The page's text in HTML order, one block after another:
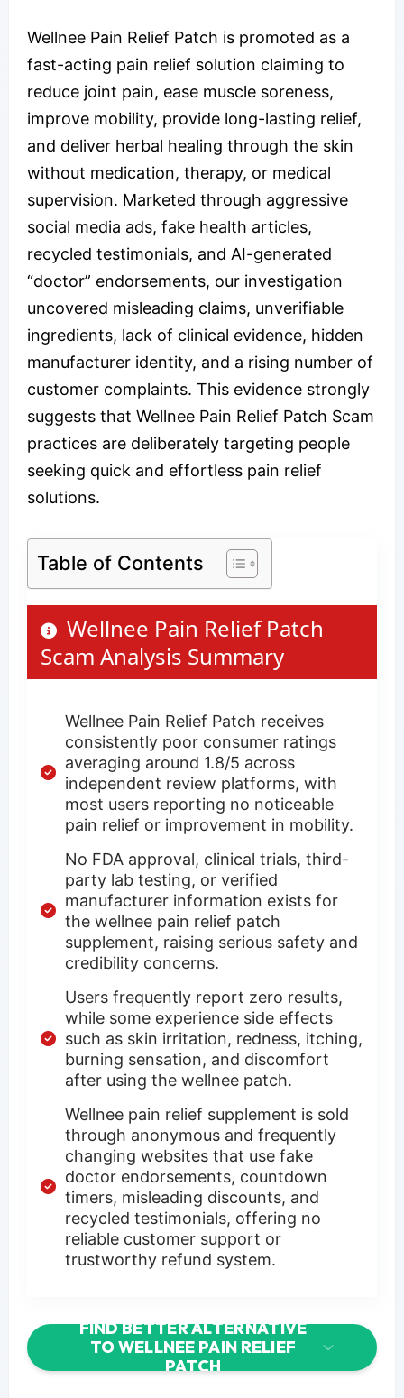
Wellnee Pain Relief Patch is promoted as a
fast-acting pain relief solution claiming to
reduce joint pain, ease muscle soreness,
improve mobility, provide long-lasting relief,
and deliver herbal healing through the skin
without medication, therapy, or medical
supervision. Marketed through aggressive
social media ads, fake health articles,
recycled testimonials, and AI-generated
“doctor” endorsements, our investigation
uncovered misleading claims, unverifiable
ingredients, lack of clinical evidence, hidden
manufacturer identity, and a rising number of
customer complaints. This evidence strongly
suggests that Wellnee Pain Relief Patch Scam
practices are deliberately targeting people
seeking quick and effortless pain relief
solutions.
Table of Contents
Wellnee Pain Relief Patch
Scam Analysis Summary
Wellnee Pain Relief Patch receives
consistently poor consumer ratings
averaging around 1.8/5 across
independent review platforms, with
most users reporting no noticeable
pain relief or improvement in mobility.
No FDA approval, clinical trials, third-
party lab testing, or verified
manufacturer information exists for
the wellnee pain relief patch
supplement, raising serious safety and
credibility concerns.
Users frequently report zero results,
while some experience side effects
such as skin irritation, redness, itching,
burning sensation, and discomfort
after using the wellnee patch.
Wellnee pain relief supplement is sold
through anonymous and frequently
changing websites that use fake
doctor endorsements, countdown
timers, misleading discounts, and
recycled testimonials, offering no
reliable customer support or
trustworthy refund system.
FIND BETTER ALTERNATIVE
TO WELLNEE PAIN RELIEF
PATCH